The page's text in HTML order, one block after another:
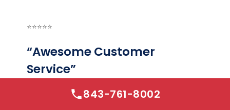
843-761-8002
⭐⭐⭐⭐⭐
“Awesome Customer
Service”
Absolutely wonderful experience. Awesome